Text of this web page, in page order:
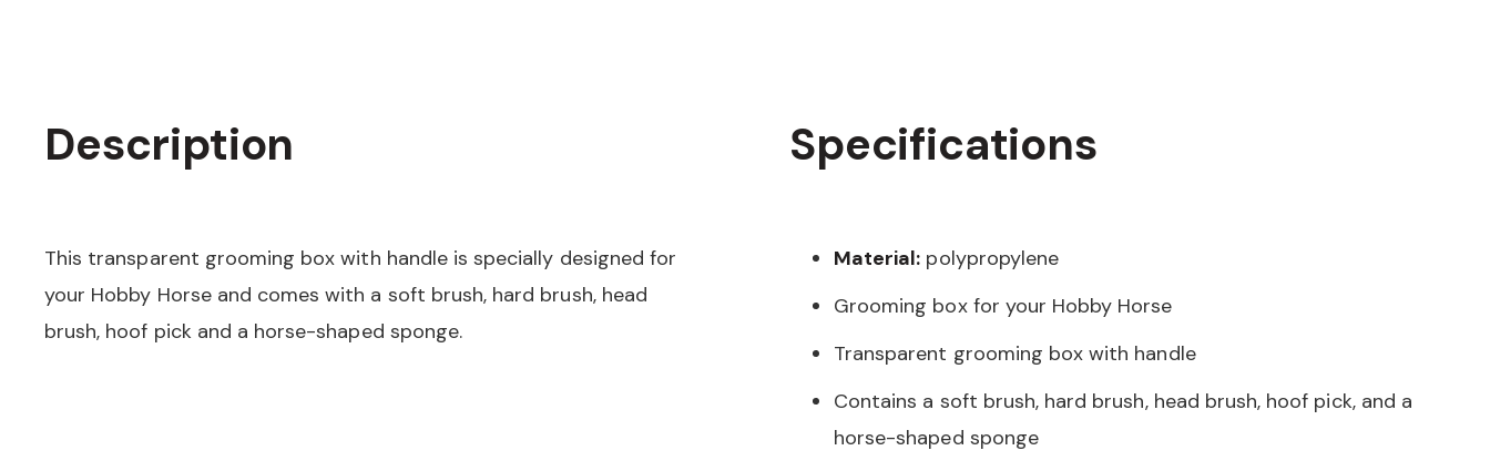
Description
This transparent grooming box with handle is specially designed for
your Hobby Horse and comes with a soft brush, hard brush, head
brush, hoof pick and a horse-shaped sponge.
Specifications
Material: polypropylene
Grooming box for your Hobby Horse
Transparent grooming box with handle
Contains a soft brush, hard brush, head brush, hoof pick, and a
horse-shaped sponge